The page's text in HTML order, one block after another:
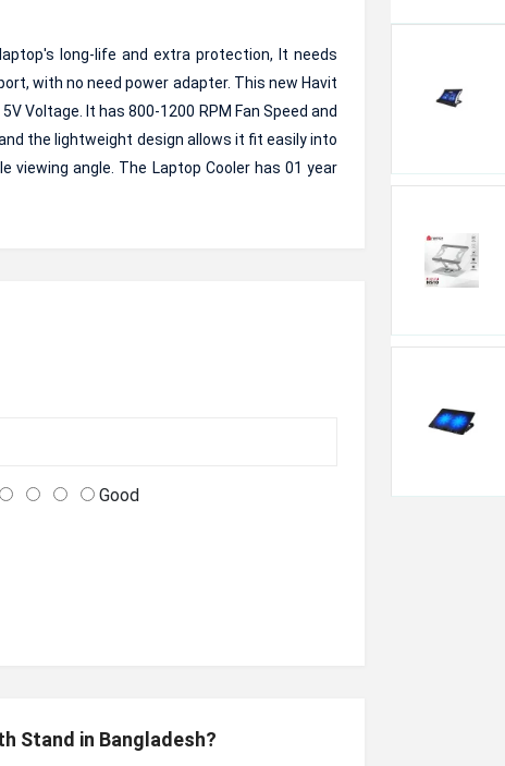
long-life and extra protection, It needs
with no need power adapter. This new Havit
Voltage. It has 800-1200 RPM Fan Speed and
the lightweight design allows it fit easily into
angle. The Laptop Cooler has 01 year
Good
Stand in Bangladesh?